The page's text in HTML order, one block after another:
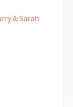
& Sarah